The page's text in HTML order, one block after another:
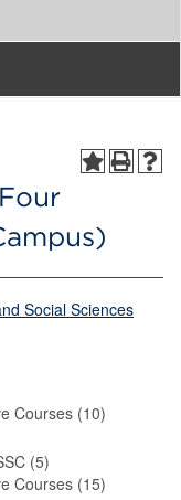
Social Sciences
Courses (10)
(5)
Courses (15)